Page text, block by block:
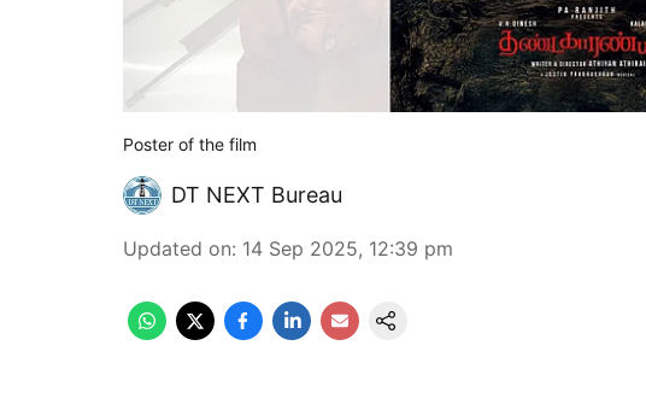
Poster of the film
DT NEXT Bureau
Updated on: 14 Sep 2025, 12:39 pm